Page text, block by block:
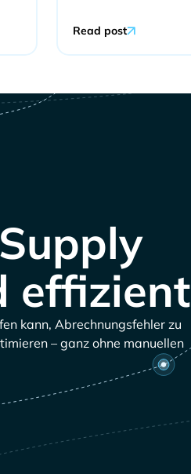
Read post
effizient
kann, Abrechnungsfehler zu
– ganz ohne manuellen